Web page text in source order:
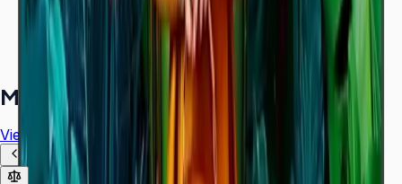
100% genuine Samsung products
Formal GST invoice provided
EMI options available for bulk orders
Free installation assessment
More in Digital Signage
View all